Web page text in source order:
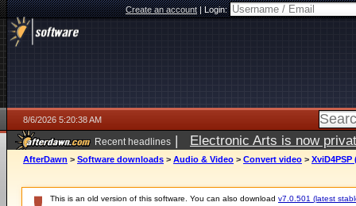
Create an account|Login:
8/6/2026 5:20:38 AM
Recent headlines | Electronic Arts is now
AfterDawn > Software downloads > Audio & Video > Convert video > XviD4PSP
This is an old version of this software. You can also download v7.0.501 (latest